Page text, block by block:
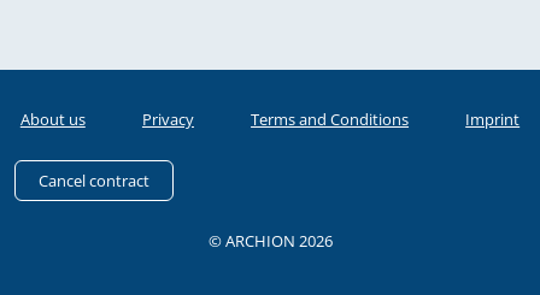
About us Privacy Terms and Conditions Imprint
Cancel contract
© ARCHION 2026